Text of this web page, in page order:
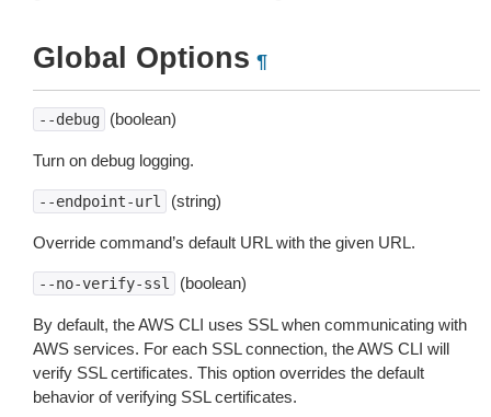
Global Options ¶
--debug (boolean)
Turn on debug logging.
--endpoint-url (string)
Override command’s default URL with the given URL.
--no-verify-ssl (boolean)
By default, the AWS CLI uses SSL when communicating with
AWS services. For each SSL connection, the AWS CLI will
verify SSL certificates. This option overrides the default
behavior of verifying SSL certificates.